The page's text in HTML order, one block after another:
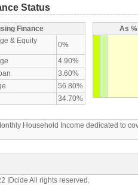
Status
Finance
& Equity
0%
4.90%
3.60%
56.80%
34.70%
As
Household Income dedicated to
IDcide All rights reserved.